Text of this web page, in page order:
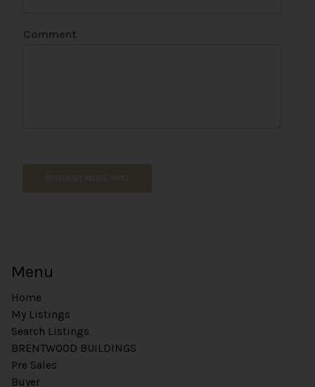
C
Comment
Menu
Home
My Listings
Search Listings
BRENTWOOD BUILDINGS
Pre Sales
Buyer